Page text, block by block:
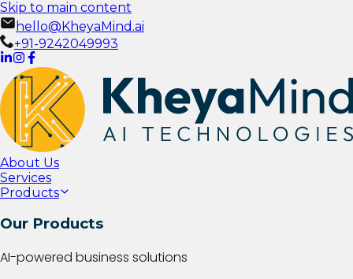
Skip to main content
hello@KheyaMind.ai
+91-9242049993
About Us
Services
Products
Our Products
AI-powered business solutions